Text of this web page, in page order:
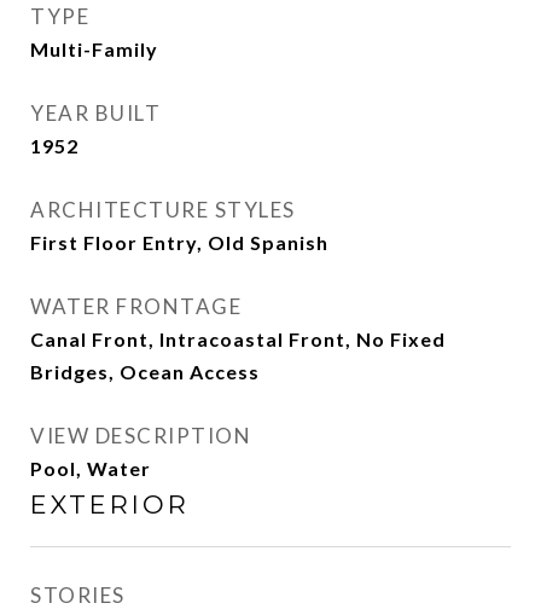
TYPE
Multi-Family
YEAR BUILT
1952
ARCHITECTURE STYLES
First Floor Entry, Old Spanish
WATER FRONTAGE
Canal Front, Intracoastal Front, No Fixed
Bridges, Ocean Access
VIEW DESCRIPTION
Pool, Water
EXTERIOR
STORIES